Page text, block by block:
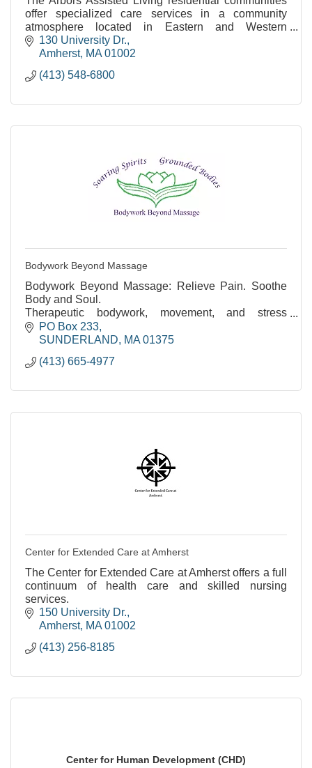
offer specialized care services in a community
atmosphere located in Eastern and Western
Massachusetts.
130 University Dr.
Amherst MA 01002
(413) 548-6800
Bodywork Beyond Massage
Bodywork Beyond Massage: Relieve Pain. Soothe
Body and Soul.
Therapeutic bodywork, movement, and stress
reduction. Over 35 years of experience.
PO Box 233
SUNDERLAND
MA 01375
(413) 665-4977
Center for Extended Care at Amherst
The Center for Extended Care at Amherst offers a full
continuum of health care and skilled nursing
services.
150 University Dr.
Amherst MA 01002
(413) 256-8185
Center for Human Development (CHD)